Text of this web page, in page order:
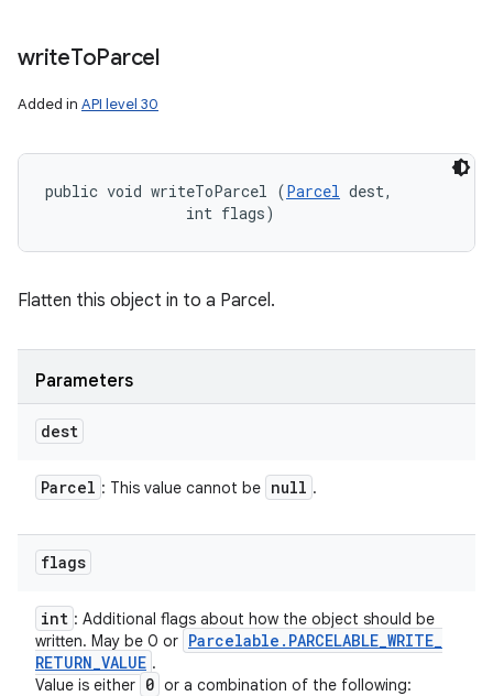
writeToParcel
Added in API level 30
public void writeToParcel (Parcel dest,
                int flags)
Flatten this object in to a Parcel.
Parameters
dest
Parcel : This value cannot be null .
flags
int : Additional flags about how the object should be
written. May be 0 or Parcelable . PARCELABLE_WRITE_
RETURN_VALUE .
Value is either 0 or a combination of the following: